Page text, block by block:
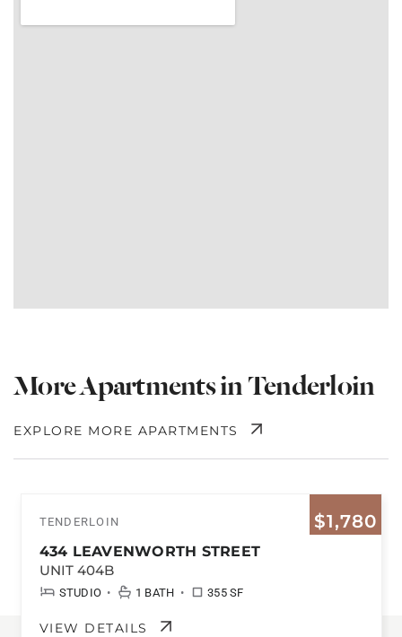
More Apartments in Tenderloin
EXPLORE MORE APARTMENTS
$1,780
TENDERLOIN
434 LEAVENWORTH STREET
UNIT 404B
STUDIO • 1 BATH • 355 SF
VIEW DETAILS